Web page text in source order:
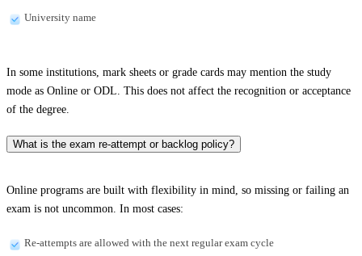
University name
In some institutions, mark sheets or grade cards may mention the study
mode as Online or ODL. This does not affect the recognition or acceptance
of the degree.
What is the exam re-attempt or backlog policy?
Online programs are built with flexibility in mind, so missing or failing an
exam is not uncommon. In most cases:
Re-attempts are allowed with the next regular exam cycle